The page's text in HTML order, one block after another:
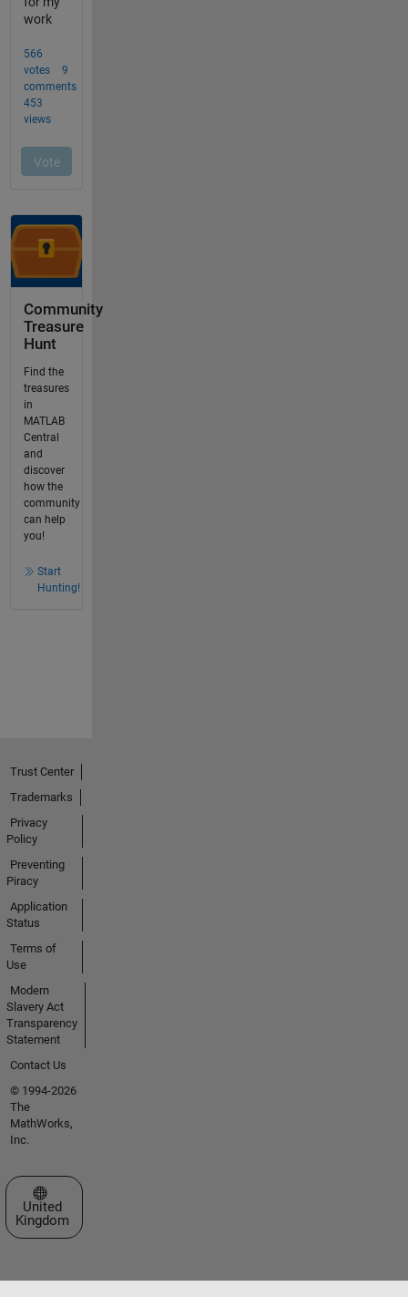
Community
Treasure
Hunt
Find the
treasures
in
MATLAB
Central
and
discover
how the
community
can help
you!
Start
Hunting!
Trust Center
Trademarks
Privacy
Policy
Preventing
Piracy
Application
Status
Terms of
Use
Modern
Slavery Act
Transparency
Statement
Contact Us
© 1994-2026
The
MathWorks,
Inc.
Select a Web Site
United
Kingdom